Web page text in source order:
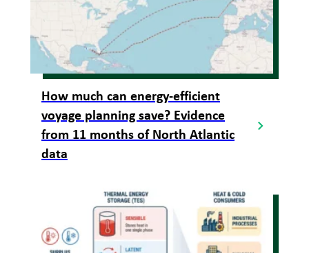
How much can energy-efficient
voyage planning save? Evidence
from 11 months of North Atlantic
data